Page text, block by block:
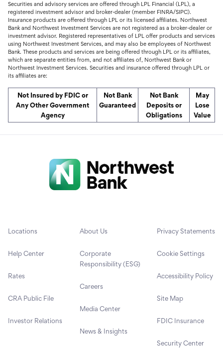
Securities and advisory services are offered through LPL Financial (LPL), a
registered investment advisor and broker-dealer (member FINRA/SIPC).
Insurance products are offered through LPL or its licensed affiliates. Northwest
Bank and Northwest Investment Services are not registered as a broker-dealer or
investment advisor. Registered representatives of LPL offer products and services
using Northwest Investment Services, and may also be employees of Northwest
Bank. These products and services are being offered through LPL or its affiliates,
which are separate entities from, and not affiliates of, Northwest Bank or
Northwest Investment Services. Securities and insurance offered through LPL or
its affiliates are:
Not Insured by FDIC or
Any Other Government
Agency
Not Bank
Guaranteed
Not Bank
Deposits or
Obligations
May
Lose
Value
Locations
Help Center
Rates
CRA Public File
Investor Relations
About Us
Corporate
Responsibility (ESG)
Careers
Media Center
News & Insights
Privacy Statements
Cookie Settings
Accessibility Policy
Site Map
FDIC Insurance
Security Center